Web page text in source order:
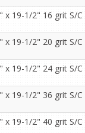
x 19-1/2" 16 grit S/C
x 19-1/2" 20 grit S/C
x 19-1/2" 24 grit S/C
x 19-1/2" 36 grit S/C
x 19-1/2" 40 grit S/C